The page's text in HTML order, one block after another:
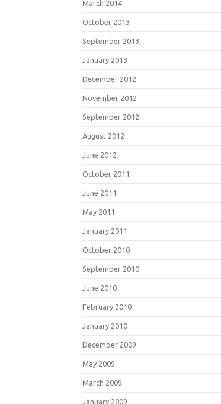
March 2014
October 2013
September 2013
January 2013
December 2012
November 2012
September 2012
August 2012
June 2012
October 2011
June 2011
May 2011
January 2011
October 2010
September 2010
June 2010
February 2010
January 2010
December 2009
May 2009
March 2009
January 2009